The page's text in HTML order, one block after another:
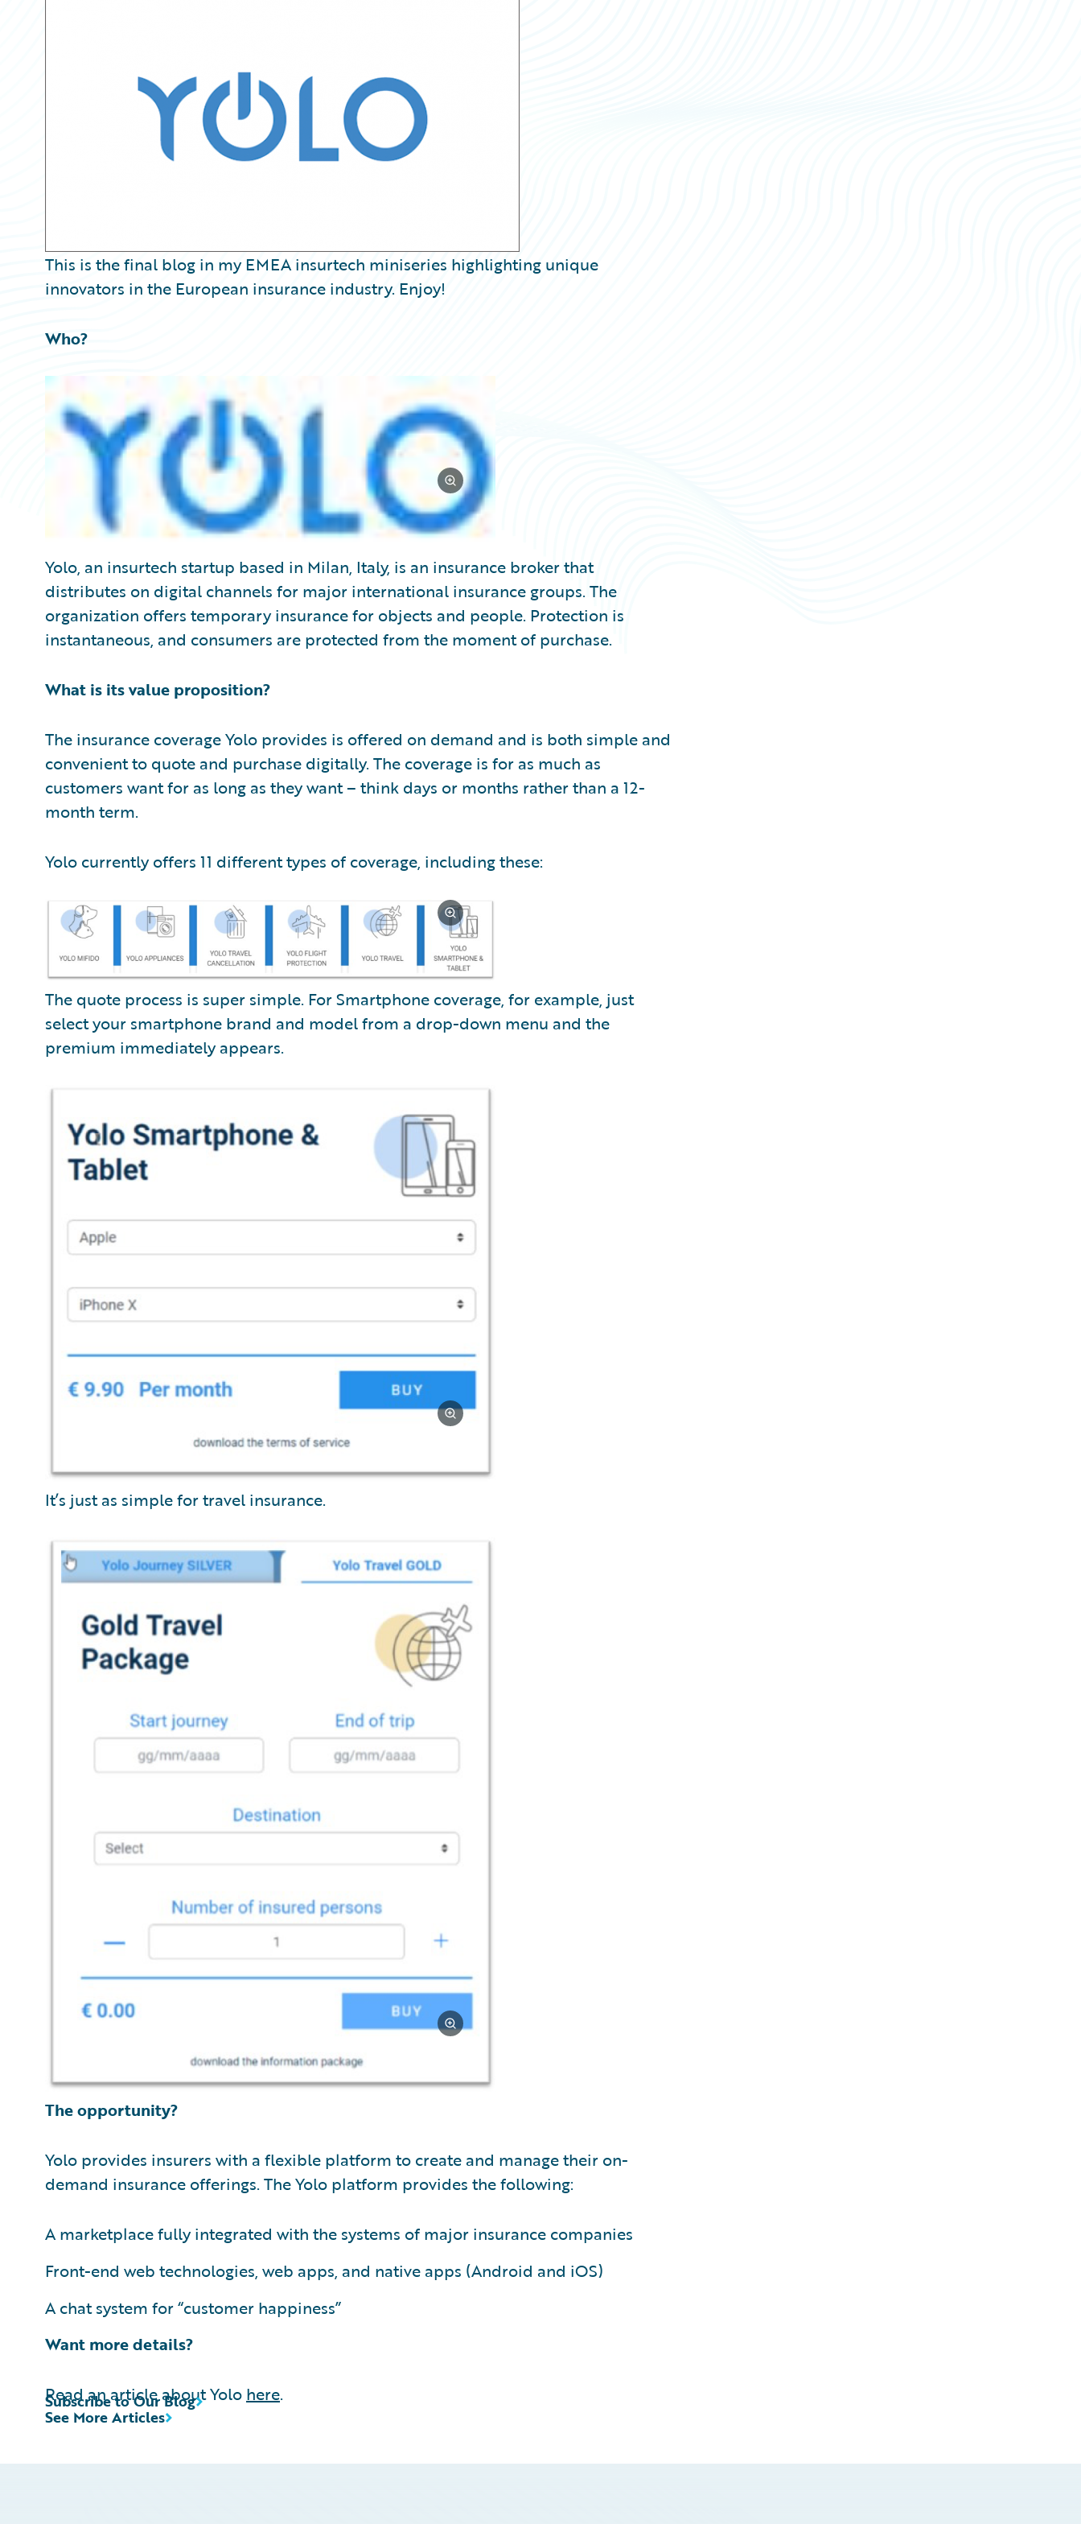
This is the final blog in my EMEA insurtech miniseries highlighting unique
innovators in the European insurance industry. Enjoy!
Who?
Yolo, an insurtech startup based in Milan, Italy, is an insurance broker that
distributes on digital channels for major international insurance groups. The
organization offers temporary insurance for objects and people. Protection is
instantaneous, and consumers are protected from the moment of purchase.
What is its value proposition?
The insurance coverage Yolo provides is offered on demand and is both simple and
convenient to quote and purchase digitally. The coverage is for as much as
customers want for as long as they want – think days or months rather than a 12-
month term.
Yolo currently offers 11 different types of coverage, including these:
The quote process is super simple. For Smartphone coverage, for example, just
select your smartphone brand and model from a drop-down menu and the
premium immediately appears.
It’s just as simple for travel insurance.
The opportunity?
Yolo provides insurers with a flexible platform to create and manage their on-
demand insurance offerings. The Yolo platform provides the following:
A marketplace fully integrated with the systems of major insurance companies
Front-end web technologies, web apps, and native apps (Android and iOS)
A chat system for “customer happiness”
Want more details?
Read an article about Yolo here.
See More Articles
Subscribe to Our Blog